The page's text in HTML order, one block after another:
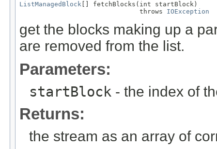
ListManagedBlock [] fetchBlocks(int startBlock)
                               throws
IOException
get the blocks making up a
are removed from the list.
Parameters:
startBlock - the index of
Returns:
the stream as an array of